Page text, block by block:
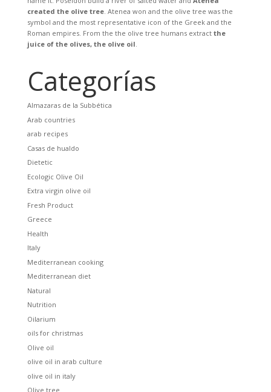
created the olive tree. Atenea won and the olive tree was the
symbol and the most representative icon of the Greek and the
Roman empires. From the the olive tree humans extract the
juice of the olives, the olive oil.
Categorías
Almazaras de la Subbética
Arab countries
arab recipes
Casas de hualdo
Dietetic
Ecologic Olive Oil
Extra virgin olive oil
Fresh Product
Greece
Health
Italy
Mediterranean cooking
Mediterranean diet
Natural
Nutrition
Oilarium
oils for christmas
Olive oil
olive oil in arab culture
olive oil in italy
Olive tree